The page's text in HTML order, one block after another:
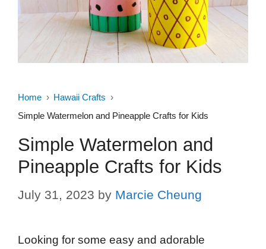
Home
Hawaii Crafts
Simple Watermelon and Pineapple Crafts for Kids
Simple Watermelon and
Pineapple Crafts for Kids
July 31, 2023 by Marcie Cheung
Looking for some easy and adorable